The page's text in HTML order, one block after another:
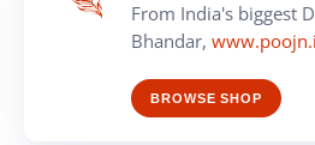
From India's biggest
Bhandar,
BROWSE SHOP